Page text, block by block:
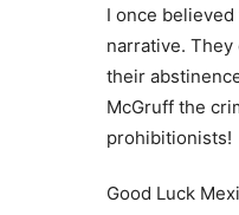
I once
narrative. They
their
McGruff the
prohibitionists!
Good Luck